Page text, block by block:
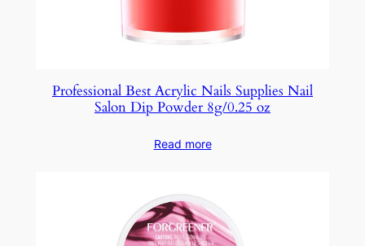
Professional Best Acrylic Nails Supplies Nail
Salon Dip Powder 8g/0.25 oz
Read more